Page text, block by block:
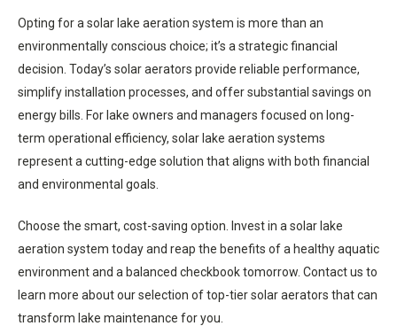
Opting for a solar lake aeration system is more than an
environmentally conscious choice; it’s a strategic financial
decision. Today’s solar aerators provide reliable performance,
simplify installation processes, and offer substantial savings on
energy bills. For lake owners and managers focused on long-
term operational efficiency, solar lake aeration systems
represent a cutting-edge solution that aligns with both financial
and environmental goals.
Choose the smart, cost-saving option. Invest in a solar lake
aeration system today and reap the benefits of a healthy aquatic
environment and a balanced checkbook tomorrow. Contact us to
learn more about our selection of top-tier solar aerators that can
transform lake maintenance for you.